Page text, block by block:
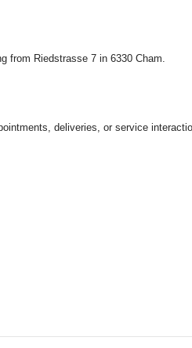
from Riedstrasse 7 in 6330 Cham.
deliveries, or service